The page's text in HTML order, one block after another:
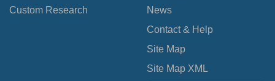
Custom Research
News
Contact & Help
Site Map
Site Map XML